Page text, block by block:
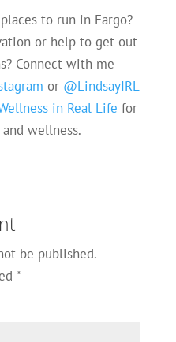
to run in Fargo?
or help to get out
Connect with me
or @LindsayIRL
in Real Life for
wellness.
be published.
*